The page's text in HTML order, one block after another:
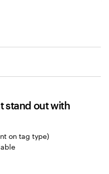
stand out with
on tag type)